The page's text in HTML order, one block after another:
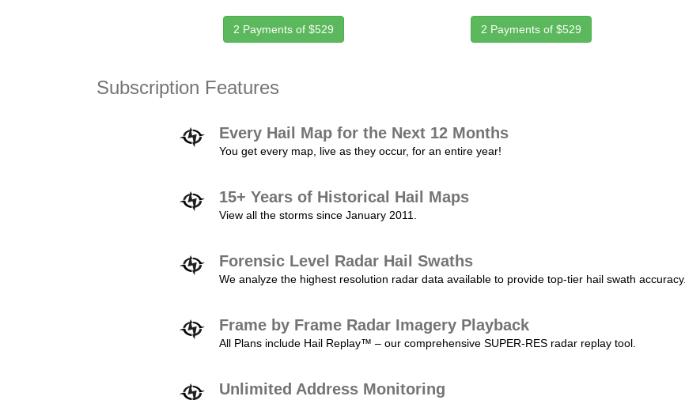
2 Payments of $529 2 Payments of $529
Subscription Features
Every Hail Map for the Next 12 Months
You get every map, live as they occur, for an entire year!
15+ Years of Historical Hail Maps
View all the storms since January 2011.
Forensic Level Radar Hail Swaths
We analyze the highest resolution radar data available to provide top-tier hail swath accuracy.
Frame by Frame Radar Imagery Playback
All Plans include Hail Replay™ – our comprehensive SUPER-RES radar replay tool.
Unlimited Address Monitoring